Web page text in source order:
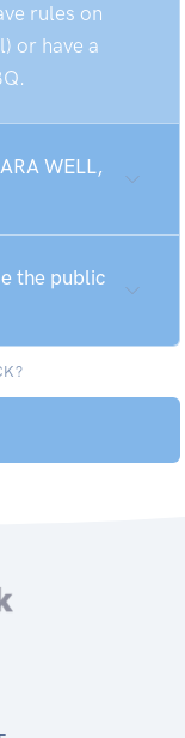
rules on
or have a
WELL,
the public